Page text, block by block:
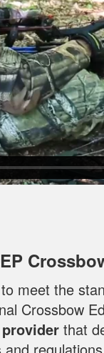
meet the
Crossbow
that